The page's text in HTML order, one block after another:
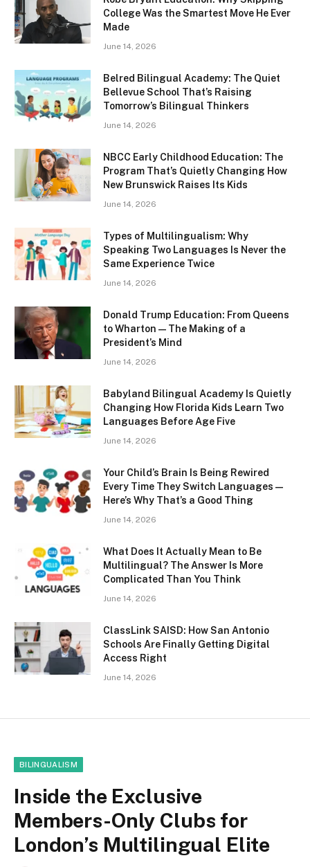
College Was the Smartest Move He Ever
Made
June 14, 2026
Belred Bilingual Academy: The Quiet
Bellevue School That’s Raising
Tomorrow’s Bilingual Thinkers
June 14, 2026
NBCC Early Childhood Education: The
Program That’s Quietly Changing How
New Brunswick Raises Its Kids
June 14, 2026
Types of Multilingualism: Why
Speaking Two Languages Is Never the
Same Experience Twice
June 14, 2026
Donald Trump Education: From Queens
to Wharton — The Making of a
President’s Mind
June 14, 2026
Babyland Bilingual Academy Is Quietly
Changing How Florida Kids Learn Two
Languages Before Age Five
June 14, 2026
Your Child’s Brain Is Being Rewired
Every Time They Switch Languages —
Here’s Why That’s a Good Thing
June 14, 2026
What Does It Actually Mean to Be
Multilingual? The Answer Is More
Complicated Than You Think
June 14, 2026
ClassLink SAISD: How San Antonio
Schools Are Finally Getting Digital
Access Right
June 14, 2026
BILINGUALISM
Inside the Exclusive
Members-Only Clubs for
London’s Multilingual Elite